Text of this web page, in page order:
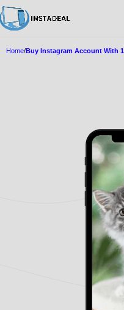
Home Buy Instagram Account With